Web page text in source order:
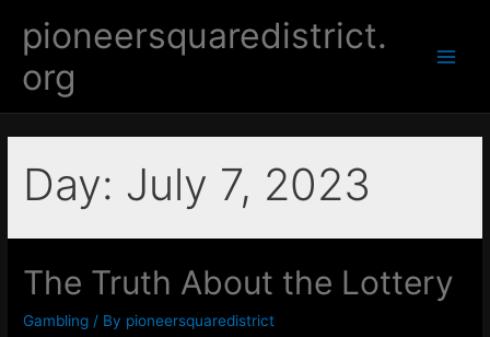
content
pioneersquaredistrict.
org
Day: July 7, 2023
The Truth About the Lottery
Gambling / By pioneersquaredistrict